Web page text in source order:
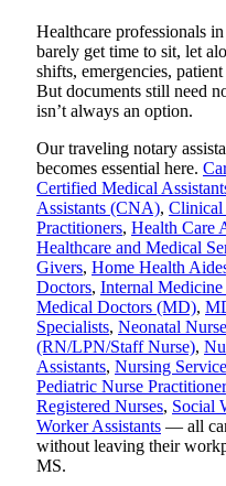
Healthcare professionals
barely get time to sit, let
shifts, emergencies,
But documents still need
isn’t always an option.
Our traveling notary
becomes essential here.
Certified Medical
Assistants (CNA), Clinical
Practitioners, Health Care
Healthcare and Medical
Givers, Home Health
Doctors, Internal
Medical Doctors (MD),
Specialists, Neonatal
(RN/LPN/Staff Nurse),
Assistants, Nursing
Pediatric Nurse
Registered Nurses, Social
Worker Assistants — all
without leaving their
MS.